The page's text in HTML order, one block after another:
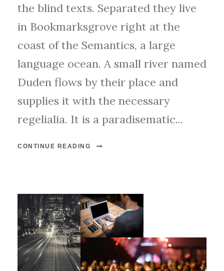
the blind texts. Separated they live
in Bookmarksgrove right at the
coast of the Semantics, a large
language ocean. A small river named
Duden flows by their place and
supplies it with the necessary
regelialia. It is a paradisematic...
CONTINUE READING